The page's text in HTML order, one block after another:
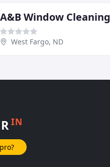
A&B Window Cleaning
West Fargo, ND
IN